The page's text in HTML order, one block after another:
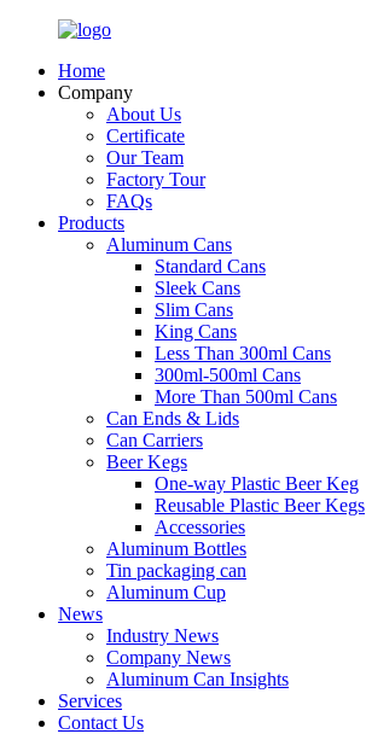
Home
Company
About Us
Certificate
Our Team
Factory Tour
FAQs
Products
Aluminum Cans
Standard Cans
Sleek Cans
Slim Cans
King Cans
Less Than 300ml Cans
300ml-500ml Cans
More Than 500ml Cans
Can Ends & Lids
Can Carriers
Beer Kegs
One-way Plastic Beer Keg
Reusable Plastic Beer Kegs
Accessories
Aluminum Bottles
Tin packaging can
Aluminum Cup
News
Industry News
Company News
Aluminum Can Insights
Services
Contact Us